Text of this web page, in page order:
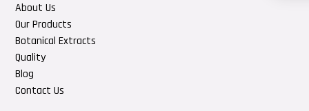
About Us
Our Products
Botanical Extracts
Quality
Blog
Contact Us